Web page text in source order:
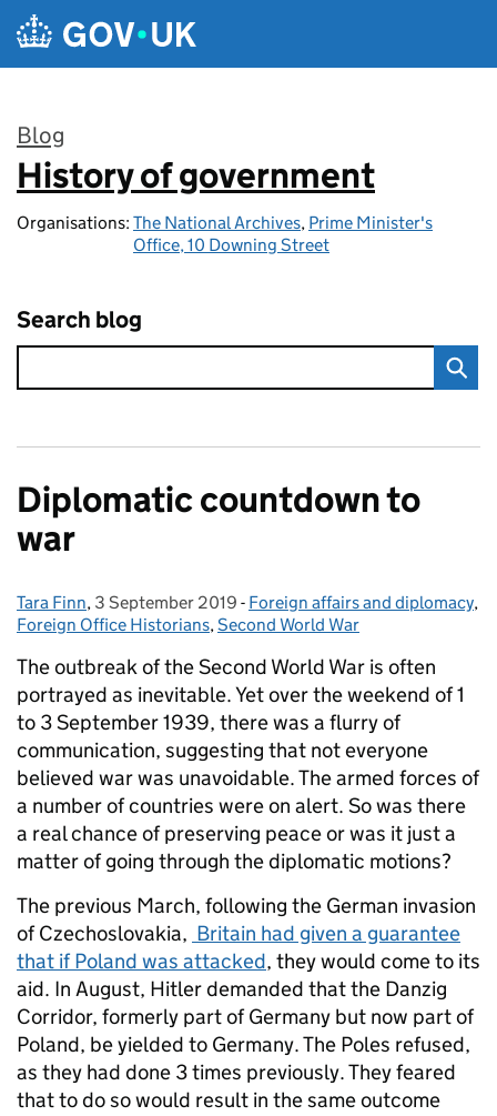
Skip to main content
Blog
:
History of government
Organisations: The National Archives, Prime Minister's
Office, 10 Downing Street
Search blog
Diplomatic countdown to
war
Posted by:
Tara Finn, Posted on:
3 September 2019 - Categories:
Foreign affairs and diplomacy,
Foreign Office Historians,Second World War
The outbreak of the Second World War is often
portrayed as inevitable. Yet over the weekend of 1
to 3 September 1939, there was a flurry of
communication, suggesting that not everyone
believed war was unavoidable. The armed forces of
a number of countries were on alert. So was there
a real chance of preserving peace or was it just a
matter of going through the diplomatic motions?
The previous March, following the German invasion
of Czechoslovakia, Britain had given a guarantee
that if Poland was attacked, they would come to its
aid. In August, Hitler demanded that the Danzig
Corridor, formerly part of Germany but now part of
Poland, be yielded to Germany. The Poles refused,
as they had done 3 times previously. They feared
that to do so would result in the same outcome